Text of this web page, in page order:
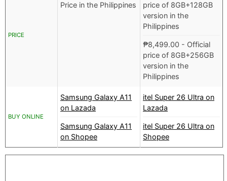
PRICE
Price in the Philippines
price of 8GB+128GB
version in the
Philippines
₱8,499.00 - Official
price of 8GB+256GB
version in the
Philippines
BUY ONLINE
Samsung Galaxy A11
on Lazada
Samsung Galaxy A11
on Shopee
itel Super 26 Ultra on
Lazada
itel Super 26 Ultra on
Shopee